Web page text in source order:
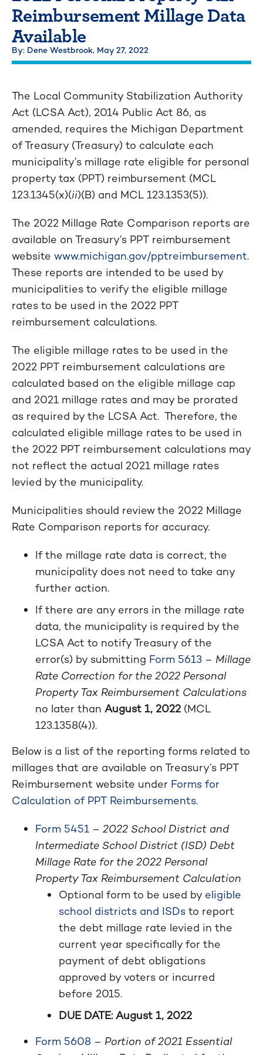
Reimbursement Millage Data
Available
By: Dene Westbrook, May 27, 2022
The Local Community Stabilization Authority
Act (LCSA Act), 2014 Public Act 86, as
amended, requires the Michigan Department
of Treasury (Treasury) to calculate each
municipality’s millage rate eligible for personal
property tax (PPT) reimbursement (MCL
123.1345(x)(ii)(B) and MCL 123.1353(5)).
The 2022 Millage Rate Comparison reports are
available on Treasury’s PPT reimbursement
website www.michigan.gov/pptreimbursement.
These reports are intended to be used by
municipalities to verify the eligible millage
rates to be used in the 2022 PPT
reimbursement calculations.
The eligible millage rates to be used in the
2022 PPT reimbursement calculations are
calculated based on the eligible millage cap
and 2021 millage rates and may be prorated
as required by the LCSA Act. Therefore, the
calculated eligible millage rates to be used in
the 2022 PPT reimbursement calculations may
not reflect the actual 2021 millage rates
levied by the municipality.
Municipalities should review the 2022 Millage
Rate Comparison reports for accuracy.
If the millage rate data is correct, the
municipality does not need to take any
further action.
If there are any errors in the millage rate
data, the municipality is required by the
LCSA Act to notify Treasury of the
error(s) by submitting Form 5613 – Millage
Rate Correction for the 2022 Personal
Property Tax Reimbursement Calculations
no later than August 1, 2022 (MCL
123.1358(4)).
Below is a list of the reporting forms related to
millages that are available on Treasury’s PPT
Reimbursement website under Forms for
Calculation of PPT Reimbursements.
Form 5451 – 2022 School District and
Intermediate School District (ISD) Debt
Millage Rate for the 2022 Personal
Property Tax Reimbursement Calculation
Optional form to be used by eligible
school districts and ISDs to report
the debt millage rate levied in the
current year specifically for the
payment of debt obligations
approved by voters or incurred
before 2015.
DUE DATE: August 1, 2022
Form 5608 – Portion of 2021 Essential